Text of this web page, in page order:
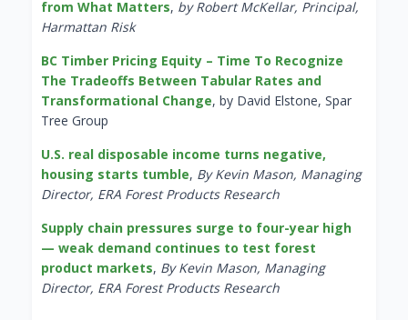
from What Matters, by Robert McKellar, Principal,
Harmattan Risk
BC Timber Pricing Equity – Time To Recognize
The Tradeoffs Between Tabular Rates and
Transformational Change, by David Elstone, Spar
Tree Group
U.S. real disposable income turns negative,
housing starts tumble, By Kevin Mason, Managing
Director, ERA Forest Products Research
Supply chain pressures surge to four-year high
— weak demand continues to test forest
product markets, By Kevin Mason, Managing
Director, ERA Forest Products Research